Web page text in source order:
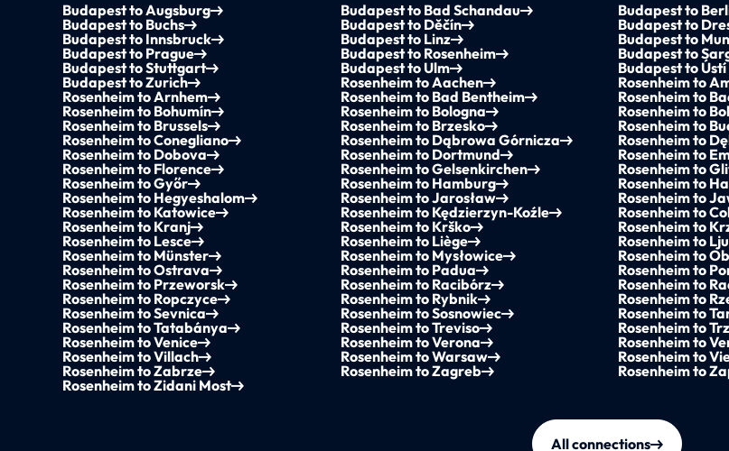
Budapest to Augsburg Budapest to Bad Schandau Budapest to
Budapest to Buchs
Budapest to Děčín Budapest to
Budapest to Innsbruck
Budapest to Linz Budapest to
Budapest to Prague
Budapest to Rosenheim Budapest to
Budapest to Stuttgart
Budapest to Ulm Budapest to
Budapest to Zurich
Rosenheim to Aachen Rosenheim to
Rosenheim to Arnhem
Rosenheim to Bad Bentheim Rosenheim to
Rosenheim to Bohumín
Rosenheim to Bologna Rosenheim to
Rosenheim to Brussels
Rosenheim to Brzesko Rosenheim to
Rosenheim to Conegliano
Rosenheim to Dąbrowa Górnicza Rosenheim to
Rosenheim to Dobova
Rosenheim to Dortmund Rosenheim to
Rosenheim to Florence
Rosenheim to Gelsenkirchen Rosenheim to
Rosenheim to Győr
Rosenheim to Hamburg Rosenheim to
Rosenheim to Hegyeshalom
Rosenheim to Jarosław Rosenheim to
Rosenheim to Katowice
Rosenheim to Kędzierzyn-Koźle Rosenheim to
Rosenheim to Kranj
Rosenheim to Krško Rosenheim to
Rosenheim to Lesce
Rosenheim to Liège Rosenheim to
Rosenheim to Münster
Rosenheim to Mysłowice Rosenheim to
Rosenheim to Ostrava
Rosenheim to Padua Rosenheim to
Rosenheim to Przeworsk
Rosenheim to Racibórz Rosenheim to
Rosenheim to Ropczyce
Rosenheim to Rybnik Rosenheim to
Rosenheim to Sevnica
Rosenheim to Sosnowiec Rosenheim to
Rosenheim to Tatabánya
Rosenheim to Treviso Rosenheim to
Rosenheim to Venice
Rosenheim to Verona Rosenheim to
Rosenheim to Villach
Rosenheim to Warsaw Rosenheim to
Rosenheim to Zabrze
Rosenheim to Zagreb Rosenheim to
Rosenheim to Zidani Most
All connections